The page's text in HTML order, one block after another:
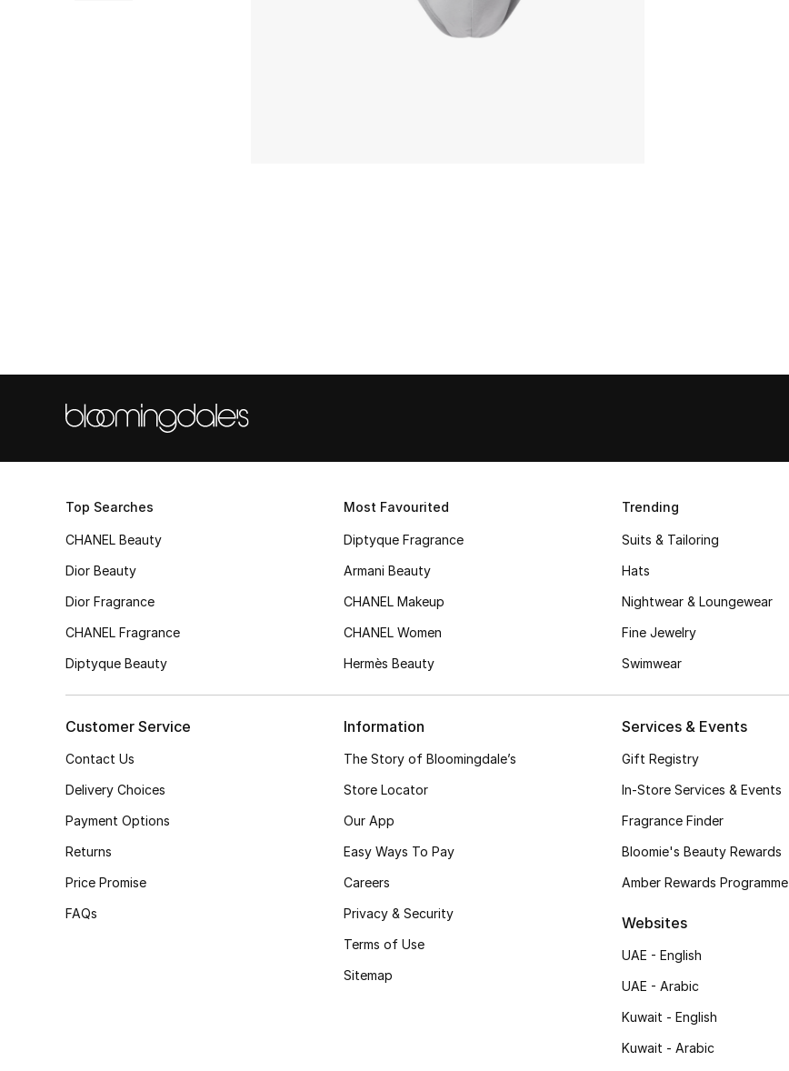
Top Searches
CHANEL Beauty
Dior Beauty
Dior Fragrance
CHANEL Fragrance
Diptyque Beauty
Most Favourited
Diptyque Fragrance
Armani Beauty
CHANEL Makeup
CHANEL Women
Hermès Beauty
Trending
Suits & Tailoring
Hats
Nightwear & Loungewear
Fine Jewelry
Swimwear
Customer Service
Contact Us
Delivery Choices
Payment Options
Returns
Price Promise
FAQs
Information
The Story of Bloomingdale’s
Store Locator
Our App
Easy Ways To Pay
Careers
Privacy & Security
Terms of Use
Sitemap
Services & Events
Gift Registry
In-Store Services & Events
Fragrance Finder
Bloomie's Beauty Rewards
Amber Rewards Programme
Websites
UAE - English
UAE - Arabic
Kuwait - English
Kuwait - Arabic